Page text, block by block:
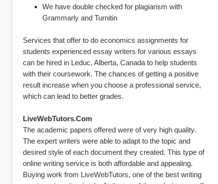
We have double checked for plagiarism with
Grammarly and Turnitin
Services that offer to do economics assignments for
students experienced essay writers for various essays
can be hired in Leduc, Alberta, Canada to help students
with their coursework. The chances of getting a positive
result increase when you choose a professional service,
which can lead to better grades.
LiveWebTutors.Com
The academic papers offered were of very high quality.
The expert writers were able to adapt to the topic and
desired style of each document they created. This type of
online writing service is both affordable and appealing.
Buying work from LiveWebTutors, one of the best writing